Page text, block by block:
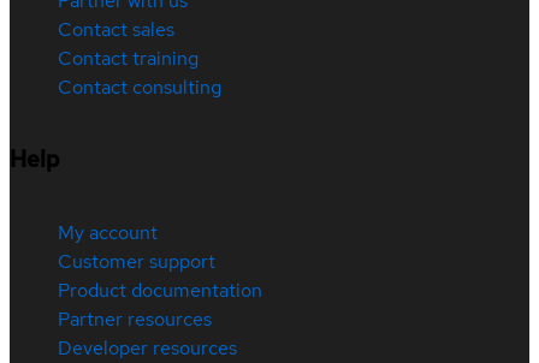
Contact sales
Contact training
Contact consulting
Help
My account
Customer support
Product documentation
Partner resources
Developer resources